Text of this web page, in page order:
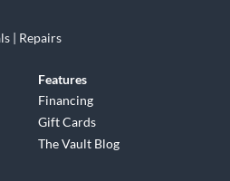
| Repairs
Features
Financing
Gift Cards
The Vault Blog